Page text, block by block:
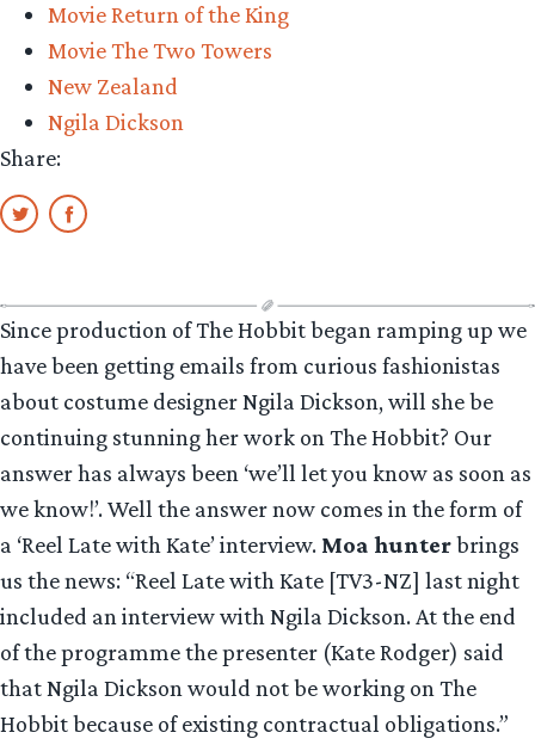
Movie Return of the King
Movie The Two Towers
New Zealand
Ngila Dickson
Share:
Since production of The Hobbit began ramping up we
have been getting emails from curious fashionistas
about costume designer Ngila Dickson, will she be
continuing stunning her work on The Hobbit? Our
answer has always been ‘we’ll let you know as soon as
we know!’. Well the answer now comes in the form of
a ‘Reel Late with Kate’ interview. Moa hunterbrings
us the news: “Reel Late with Kate [TV3-NZ] last night
included an interview with Ngila Dickson. At the end
of the programme the presenter (Kate Rodger) said
that Ngila Dickson would not be working on The
Hobbit because of existing contractual obligations.”